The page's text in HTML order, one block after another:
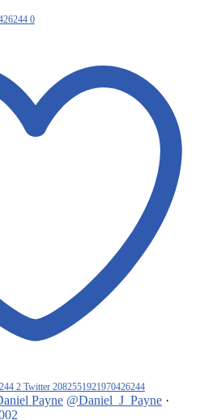
0
2 Twitter 2082551921970426244
Payne @Daniel_J_Payne ·